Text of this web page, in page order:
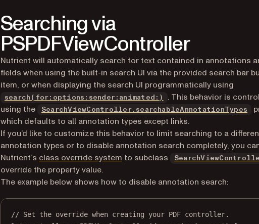
Searching via
PSPDFViewController
Nutrient will automatically search for text contained in annotations
fields when using the built-in search UI via the provided search bar
item, or when displaying the search UI programmatically using
search(for:options:sender:animated:)
. This behavior is
using the
SearchViewController.searchableAnnotationTypes
which defaults to all annotation types except links.
If you’d like to customize this behavior to limit searching to a
annotation types or to disable annotation search completely, you
Nutrient’s class override system to subclass
override the property value.
The example below shows how to disable annotation search:
// Set the override when creating your PDF controller.